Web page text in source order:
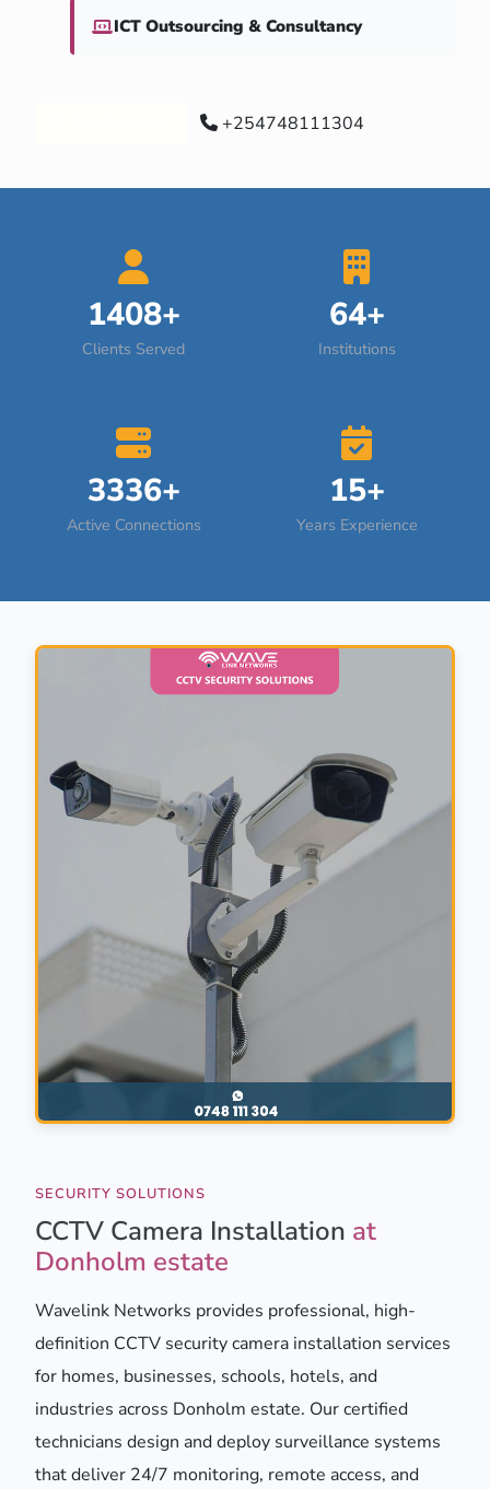
ICT Outsourcing & Consultancy
+254748111304
1408+
Clients Served
64+
Institutions
3336+
Active Connections
15+
Years Experience
SECURITY SOLUTIONS
CCTV Camera Installation at
Donholm estate
Wavelink Networks provides professional, high-
definition CCTV security camera installation services
for homes, businesses, schools, hotels, and
industries across Donholm estate. Our certified
technicians design and deploy surveillance systems
that deliver 24/7 monitoring, remote access, and